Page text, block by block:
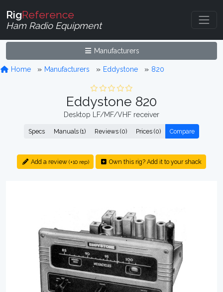
RigReference
Ham Radio Equipment
Manufacturers
Home Manufacturers Eddystone 820
Eddystone 820
Desktop LF/MF/VHF receiver
Specs Manuals (1) Reviews (0) Prices (0) Compare
Add a review (+10 rep) Own this rig? Add it to your shack